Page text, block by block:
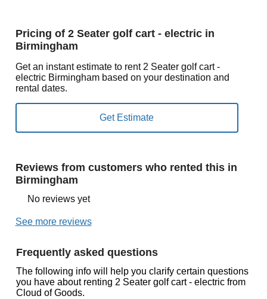
Pricing of 2 Seater golf cart - electric in
Birmingham
Get an instant estimate to rent 2 Seater golf cart -
electric Birmingham based on your destination and
rental dates.
Reviews from customers who rented this in
Birmingham
No reviews yet
See more reviews
Frequently asked questions
The following info will help you clarify certain questions
you have about renting 2 Seater golf cart - electric from
Cloud of Goods.